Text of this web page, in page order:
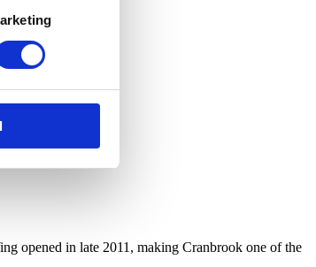
opened in late 2011, making Cranbrook one of the